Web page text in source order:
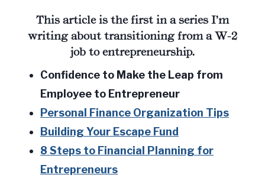
This article is the first in a series I’m
writing about transitioning from a W-2
job to entrepreneurship.
Confidence to Make the Leap from
Employee to Entrepreneur
Personal Finance Organization Tips
Building Your Escape Fund
8 Steps to Financial Planning for
Entrepreneurs